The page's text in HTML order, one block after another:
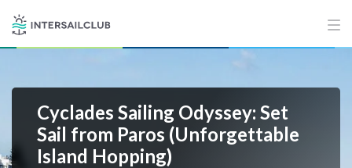
Cyclades Sailing Odyssey: Set
Sail from Paros (Unforgettable
Island Hopping)